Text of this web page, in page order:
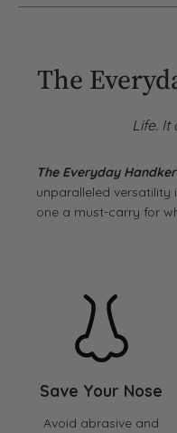
The
Life. It
The Everyday
unparalleled versatility
one a must-carry for
Save Your Nose
Avoid abrasive and